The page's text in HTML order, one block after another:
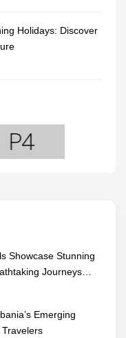
Holidays: Discover
Showcase Stunning
Journeys…
Emerging